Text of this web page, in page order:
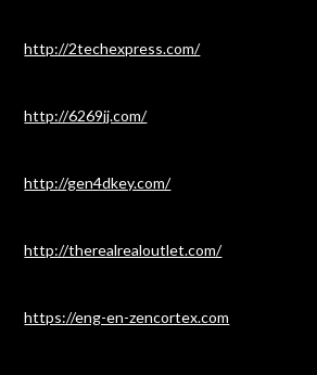
http://2techexpress.com/
http://6269jj.com/
http://gen4dkey.com/
http://therealrealoutlet.com/
https://eng-en-zencortex.com